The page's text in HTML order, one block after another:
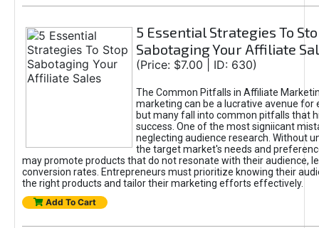
5 Essential Strategies To
Sabotaging Your Affiliate
(Price: $7.00 | ID: 630)
The Common Pitfalls in Affiliate
marketing can be a lucrative avenue for
but many fall into common pitfalls that
success. One of the most signiicant
neglecting audience research. Without
the target market's needs and
may promote products that do not resonate with their audience,
conversion rates. Entrepreneurs must prioritize knowing their
the right products and tailor their marketing efforts effectively.
Add To Cart